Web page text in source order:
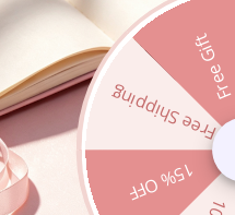
15% OFF
Free Shipping
Free Gift